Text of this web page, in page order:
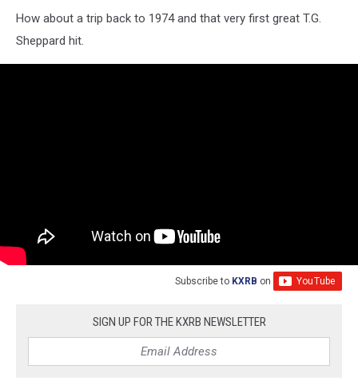
How about a trip back to 1974 and that very first great T.G.
Sheppard hit.
Subscribe to KXRB on
SIGN UP FOR THE KXRB NEWSLETTER